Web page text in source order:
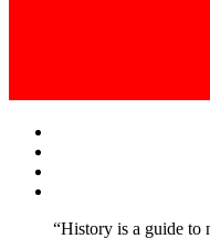
“History is a guide to